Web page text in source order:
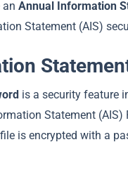
an Annual Information
Statement (AIS)
is a security feature
Statement (AIS)
is encrypted with a